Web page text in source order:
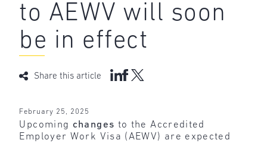
to AEWV will soon
be in effect
Share this article
February 25, 2025
Upcoming changes to the Accredited
Employer Work Visa (AEWV) are expected